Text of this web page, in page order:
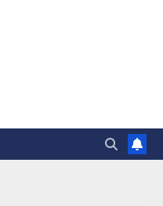
Jobs